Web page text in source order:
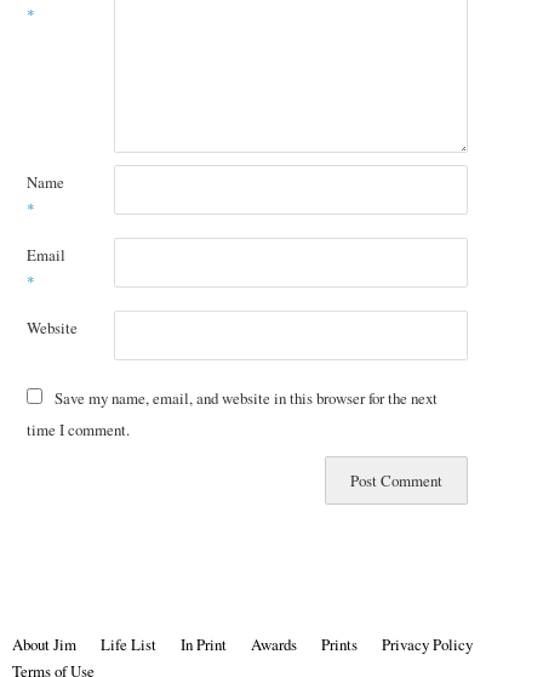
*
Name
*
Email
*
Website
Save my name, email, and website in this browser for the next
time I comment.
About Jim Life List In Print Awards Prints
Privacy Policy
Terms of Use